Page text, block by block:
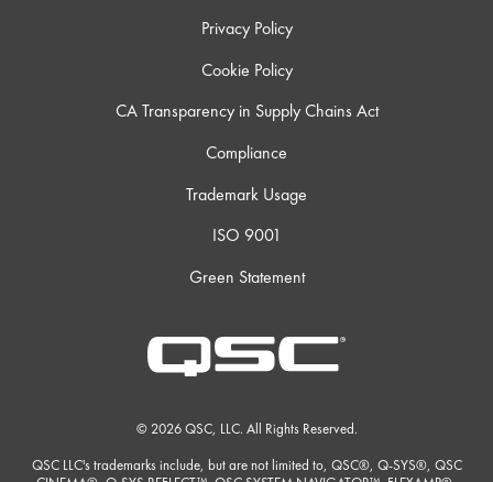
Privacy Policy
Cookie Policy
CA Transparency in Supply Chains Act
Compliance
Trademark Usage
ISO 9001
Green Statement
© 2026 QSC, LLC. All Rights Reserved.
QSC LLC's trademarks include, but are not limited to, QSC®, Q-SYS®, QSC